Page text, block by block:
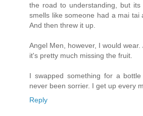
the road to understanding, but
smells like someone had a mai tai
And then threw it up.
Angel Men, however, I would
it's pretty much missing the fruit.
I swapped something for a
never been sorrier. I get up every
Reply